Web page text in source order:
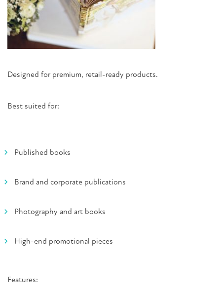
Designed for premium, retail-ready products.
Best suited for:
Published books
Brand and corporate publications
Photography and art books
High-end promotional pieces
Features: